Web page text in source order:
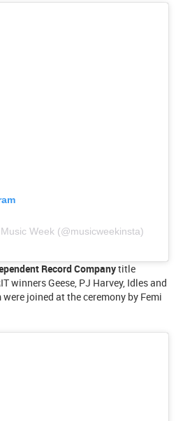
Week (@musicweekinsta)
Record Companytitle
winners Geese, PJ Harvey, Idles and
joined at the ceremony by Femi